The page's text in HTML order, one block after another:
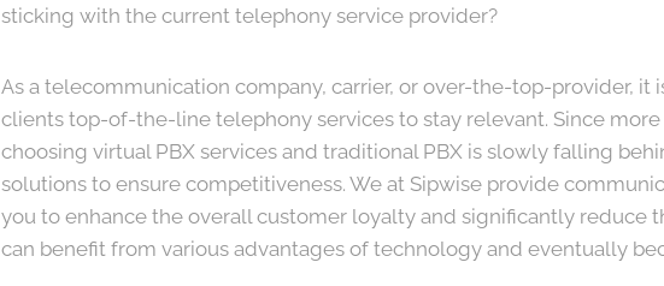
sticking with the current telephony service provider?
As a telecommunication company, carrier, or over-the-top-provider, it
clients top-of-the-line telephony services to stay relevant. Since more
choosing virtual PBX services and traditional PBX is slowly falling
solutions to ensure competitiveness. We at Sipwise provide
you to enhance the overall customer loyalty and significantly reduce
can benefit from various advantages of technology and eventually